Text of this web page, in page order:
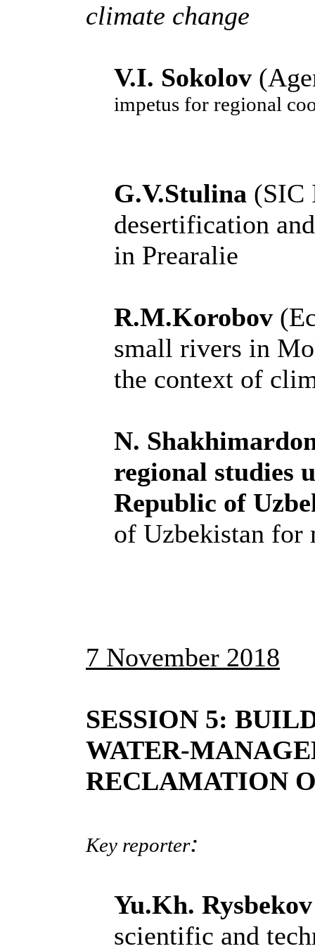
climate change
V.I. Sokolov
impetus for regional
G.V.Stulina (SIC
desertification
in Prearalie
R.M.Korobov
small rivers in
the context of
N.
regional studies
Republic of
of Uzbekistan for
7 November 2018
SESSION 5:
WATER-
RECLAMATION
Key reporter:
Yu.Kh. Rysbekov
scientific and